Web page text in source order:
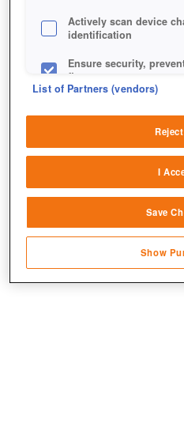
Jetzt kostenlos spielen!*
Actively scan device
identification
Ensure security,
fix errors
sources
Link different devices
transmitted
Save and
List of Partners (vendors)
I
Save
Show